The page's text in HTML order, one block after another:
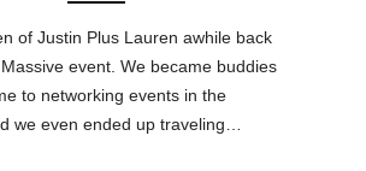
of Justin Plus Lauren awhile back
event. We became buddies
to networking events in the
we even ended up traveling…